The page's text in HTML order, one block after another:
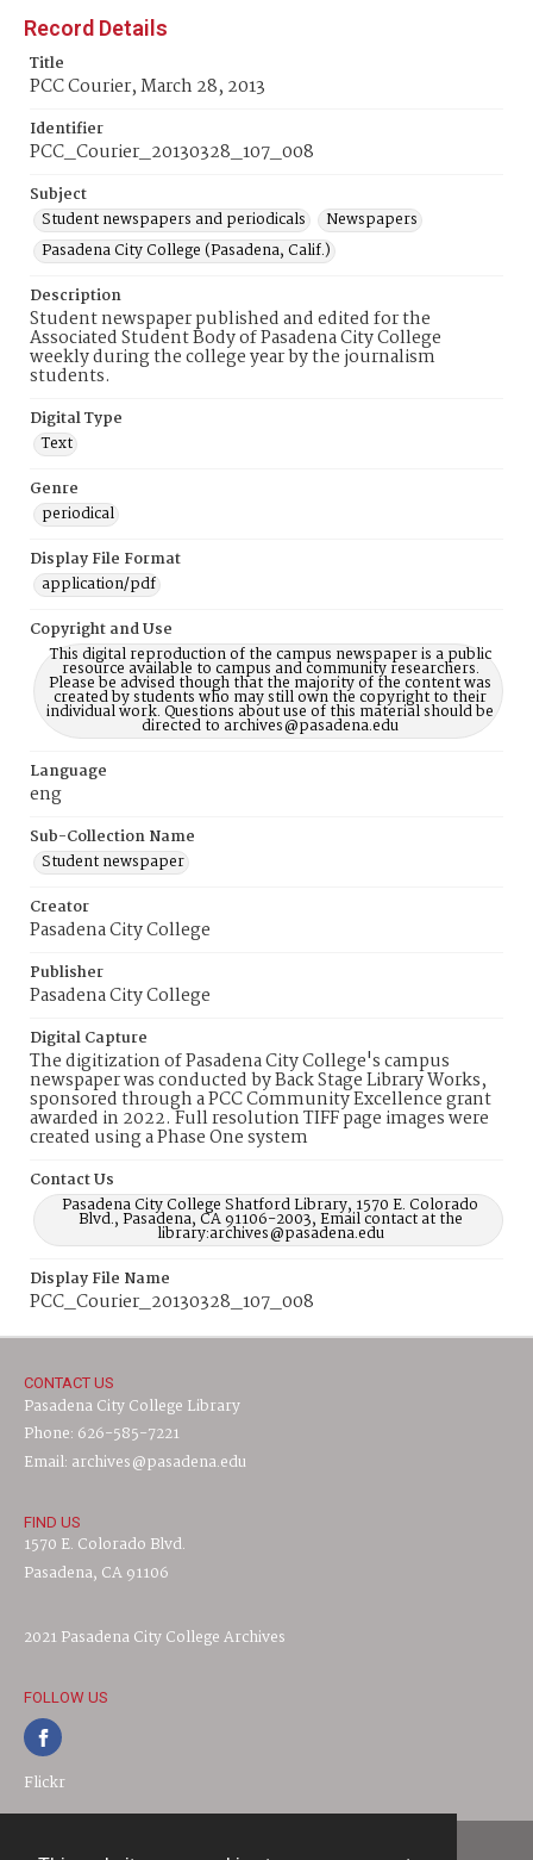
Record Details
Title
PCC Courier, March 28, 2013
Identifier
PCC_Courier_20130328_107_008
Subject
Student newspapers and periodicals
Newspapers
Pasadena City College (Pasadena, Calif.)
Description
Student newspaper published and edited for the
Associated Student Body of Pasadena City College
weekly during the college year by the journalism
students.
Digital Type
Text
Genre
periodical
Display File Format
application/pdf
Copyright and Use
This digital reproduction of the campus newspaper is a public
resource available to campus and community researchers.
Please be advised though that the majority of the content was
created by students who may still own the copyright to their
individual work. Questions about use of this material should be
directed to archives@pasadena.edu
Language
eng
Sub-Collection Name
Student newspaper
Creator
Pasadena City College
Publisher
Pasadena City College
Digital Capture
The digitization of Pasadena City College's campus
newspaper was conducted by Back Stage Library Works,
sponsored through a PCC Community Excellence grant
awarded in 2022. Full resolution TIFF page images were
created using a Phase One system
Contact Us
Pasadena City College Shatford Library, 1570 E. Colorado
Blvd., Pasadena, CA 91106-2003, Email contact at the
library:archives@pasadena.edu
Display File Name
PCC_Courier_20130328_107_008
CONTACT US
Pasadena City College Library
Phone: 626-585-7221
Email: archives@pasadena.edu
FIND US
1570 E. Colorado Blvd.
Pasadena, CA 91106
2021 Pasadena City College Archives
FOLLOW US
Flickr